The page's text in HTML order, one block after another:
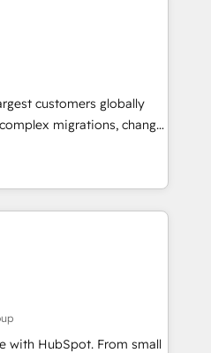
We onboard your
build AI-powered
from week one, in
around your business,
Move from any legacy
data integrity. ➤
HubSpot to run your
marketing, and service wired
tune-ups, feature
customers globally
migrations, change
and creative
impact and
few full-
in the HubSpot
globally
frameworks that
seamless integrations,
with HubSpot. From small